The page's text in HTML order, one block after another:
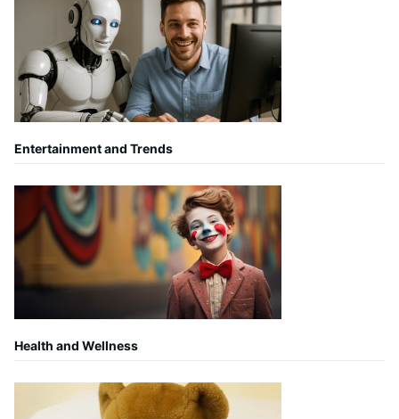
Entertainment and Trends
Health and Wellness